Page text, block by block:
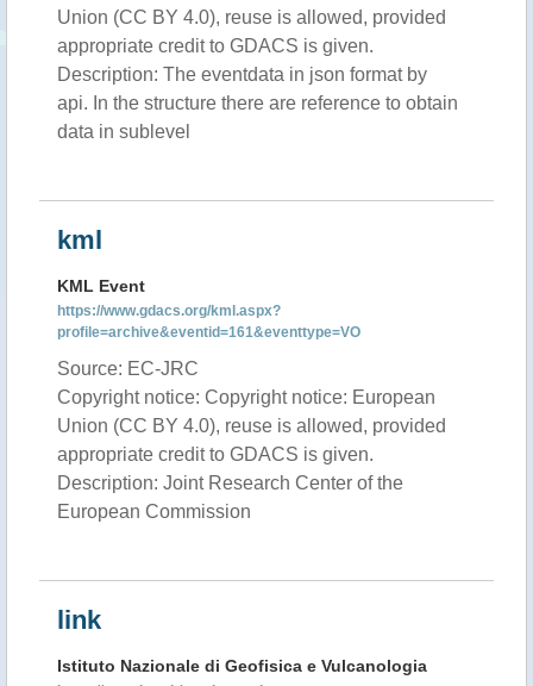
Union (CC BY 4.0), reuse is allowed, provided
appropriate credit to GDACS is given.
Description: The eventdata in json format by
api. In the structure there are reference to obtain
data in sublevel
kml
KML Event
https://www.gdacs.org/kml.aspx?
profile=archive&eventid=161&eventtype=VO
Source: EC-JRC
Copyright notice: Copyright notice: European
Union (CC BY 4.0), reuse is allowed, provided
appropriate credit to GDACS is given.
Description: Joint Research Center of the
European Commission
link
Istituto Nazionale di Geofisica e Vulcanologia